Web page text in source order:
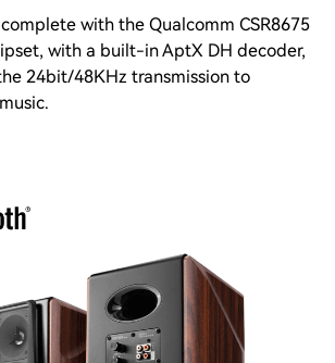
with the Qualcomm CSR8675
with a built-in AptX DH decoder,
24bit/48KHz transmission to